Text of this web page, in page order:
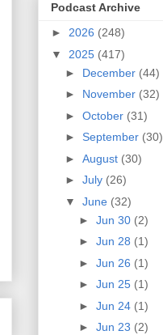
Podcast Archive
► 2026 (248)
▼ 2025 (417)
► December (44)
► November (32)
► October (31)
► September (30)
► August (30)
► July (26)
▼ June (32)
► Jun 30 (2)
► Jun 28 (1)
► Jun 26 (1)
► Jun 25 (1)
► Jun 24 (1)
► Jun 23 (2)